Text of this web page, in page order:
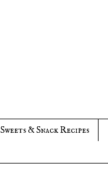
Sweets & Snack Recipes